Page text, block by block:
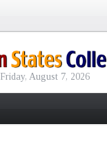
Friday, August 7, 2026